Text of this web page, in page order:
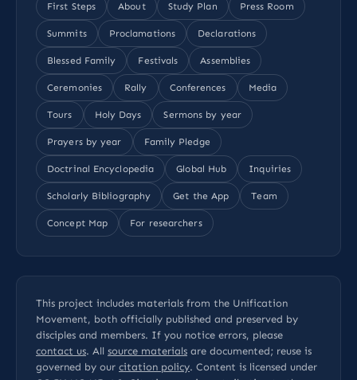
First Steps About Study Plan Press Room
Summits Proclamations Declarations
Blessed Family Festivals Assemblies
Ceremonies Rally Conferences Media
Tours Holy Days Sermons by year
Prayers by year Family Pledge
Doctrinal Encyclopedia Global Hub Inquiries
Scholarly Bibliography Get the App Team
Concept Map For researchers
This project includes materials from the Unification
Movement, both officially published and preserved by
disciples and members. If you notice errors, please
contact us. All source materials are documented; reuse is
governed by our citation policy. Content is licensed under